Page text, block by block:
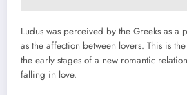
Ludus was perceived by the Greeks as a
as the affection between lovers. This is
the early stages of a new romantic
falling in love.